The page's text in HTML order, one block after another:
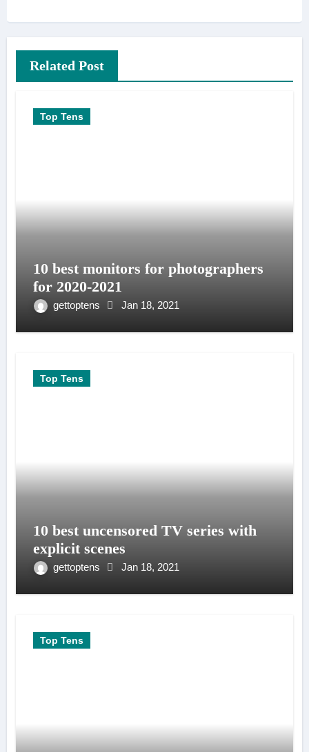
Related Post
Top Tens
10 best monitors for photographers
for 2020-2021
gettoptens Jan 18, 2021
Top Tens
10 best uncensored TV series with
explicit scenes
gettoptens Jan 18, 2021
Top Tens